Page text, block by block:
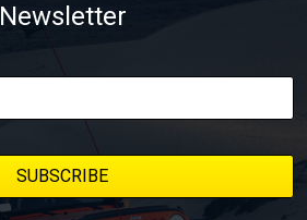
Newsletter